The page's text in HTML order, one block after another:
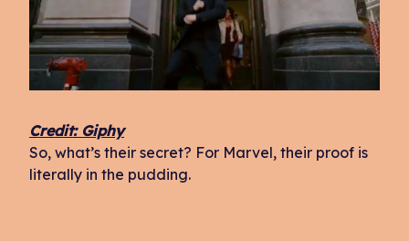
Credit: Giphy
So, what’s their secret? For Marvel, their proof is
literally in the pudding.